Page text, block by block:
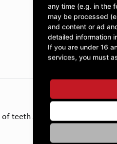
of teeth A: 21 | BoreØ B: 25 |
any time (e.g. in the
may be processed
and content or ad
detailed information
If you are under 16
services, you must